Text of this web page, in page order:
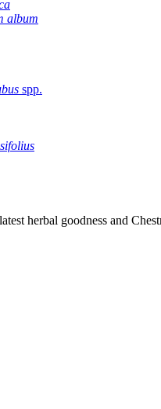
album
spp.
herbal goodness and